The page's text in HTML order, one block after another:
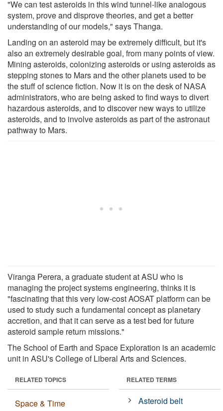
"We can test asteroids in this wind tunnel-like analogous
system, prove and disprove theories, and get a better
understanding of our models," says Thanga.
Landing on an asteroid may be extremely difficult, but it's
also an extremely desirable goal, from many points of view.
Mining asteroids, colonizing asteroids or using asteroids as
stepping stones to Mars and the other planets used to be
the stuff of science fiction. Now it is on the desk of NASA
administrators, who are being asked to find ways to divert
hazardous asteroids, and to discover new ways to utilize
asteroids, and to involve asteroids as part of the astronaut
pathway to Mars.
Viranga Perera, a graduate student at ASU who is
managing the project systems engineering, thinks it is
"fascinating that this very low-cost AOSAT platform can be
used to study such a fundamental concept as planetary
accretion, and that it can serve as a test bed for future
asteroid sample return missions."
The School of Earth and Space Exploration is an academic
unit in ASU's College of Liberal Arts and Sciences.
RELATED TOPICS
Space & Time
RELATED TERMS
Asteroid belt